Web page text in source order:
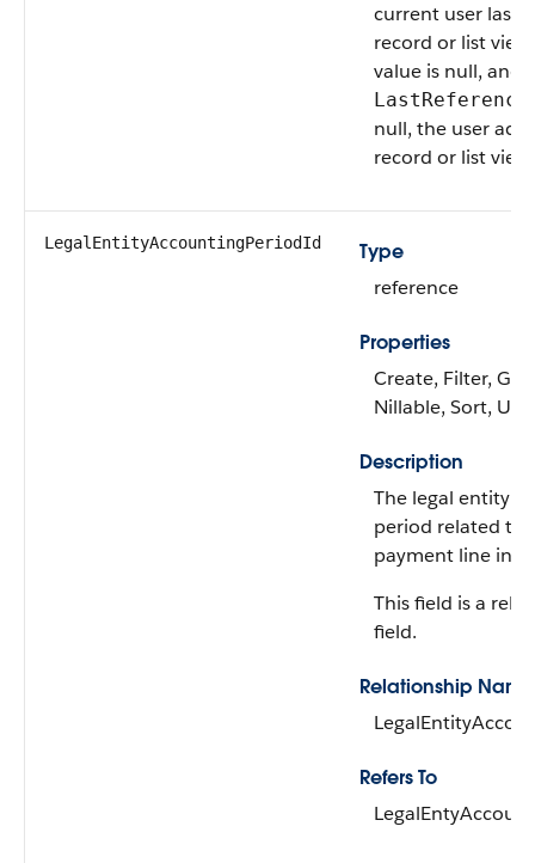
current user last
record or list
value is null, and
null, the user
record or list
LegalEntityAccountingPeriodId
Type
reference
Properties
Create, Filter,
Nillable, Sort,
Description
The legal entity
period related to
payment line
This field is a
field.
Relationship Name
Refers To